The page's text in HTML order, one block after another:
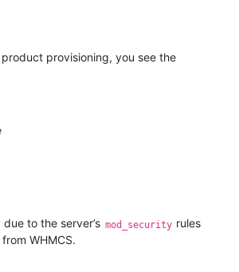
provisioning, you see the
to the server’s mod_security rules
WHMCS.